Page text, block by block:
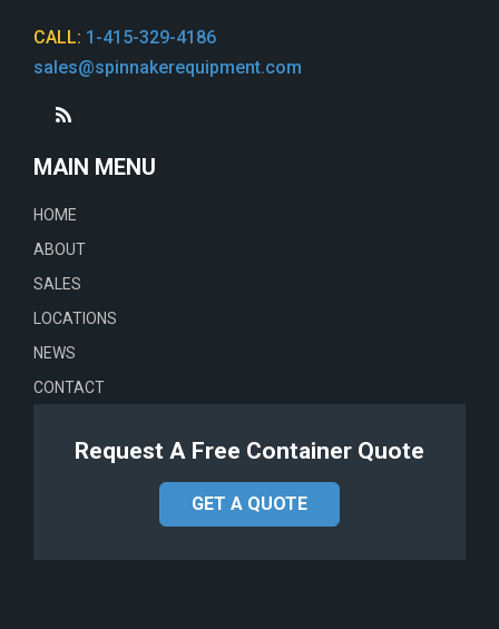
CALL: 1-415-329-4186
sales@spinnakerequipment.com
MAIN MENU
HOME
ABOUT
SALES
LOCATIONS
NEWS
CONTACT
Request A Free Container Quote
GET A QUOTE